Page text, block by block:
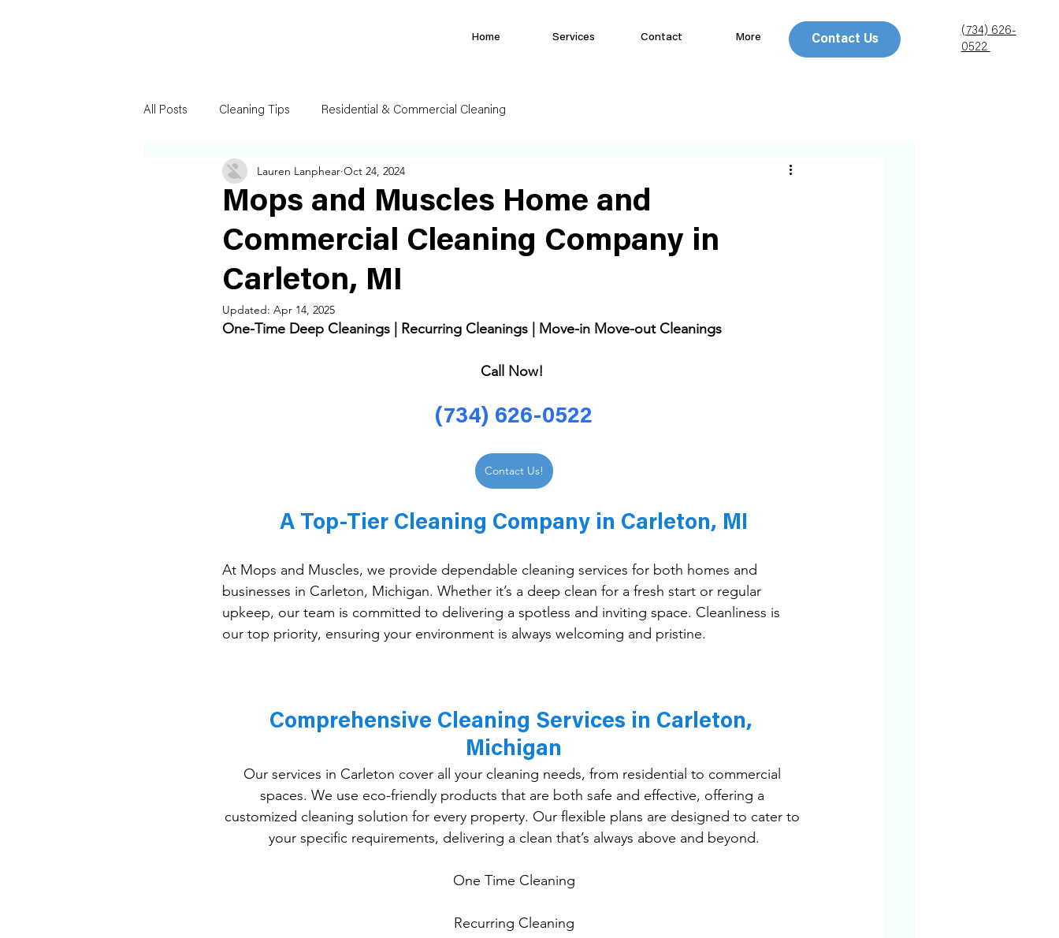
Home Services Contact More Contact Us
(734) 626-
0522
All Posts Cleaning Tips Residential & Commercial Cleaning
Mops and Muscles Home and
Commercial Cleaning Company in
Carleton, MI
Lauren Lanphear Oct 24, 2024
Updated: Apr 14, 2025
One-Time Deep Cleanings | Recurring Cleanings | Move-in Move-out Cleanings
Call Now!
(734) 626-0522
Contact Us!
A Top-Tier Cleaning Company in Carleton, MI
At Mops and Muscles, we provide dependable cleaning services for both homes and
businesses in Carleton, Michigan. Whether it’s a deep clean for a fresh start or regular
upkeep, our team is committed to delivering a spotless and inviting space. Cleanliness is
our top priority, ensuring your environment is always welcoming and pristine.
Comprehensive Cleaning Services in Carleton,
Michigan
Our services in Carleton cover all your cleaning needs, from residential to commercial
spaces. We use eco-friendly products that are both safe and effective, offering a
customized cleaning solution for every property. Our flexible plans are designed to cater to
your specific requirements, delivering a clean that’s always above and beyond.
One Time Cleaning
Recurring Cleaning